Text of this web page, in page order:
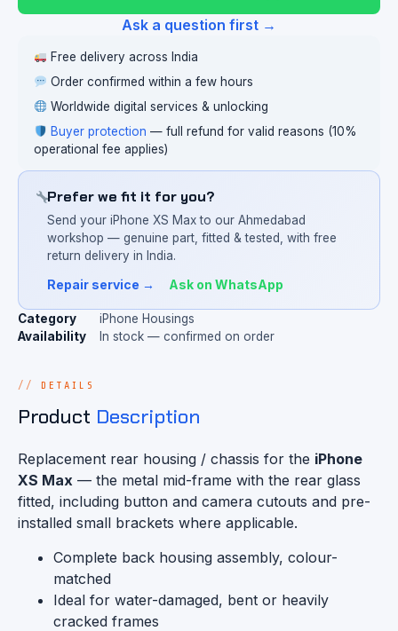
Ask a question first →
Free delivery across India
Order confirmed within a few hours
Worldwide digital services & unlocking
Buyer protection — full refund for valid reasons (10%
operational fee applies)
Prefer we fit it for you?
Send your iPhone XS Max to our Ahmedabad
workshop — genuine part, fitted & tested, with free
return delivery in India.
Repair service → Ask on WhatsApp
Category
iPhone Housings
Availability
In stock — confirmed on order
DETAILS
Product Description
Replacement rear housing / chassis for the iPhone
XS Max — the metal mid-frame with the rear glass
fitted, including button and camera cutouts and pre-
installed small brackets where applicable.
Complete back housing assembly, colour-
matched
Ideal for water-damaged, bent or heavily
cracked frames